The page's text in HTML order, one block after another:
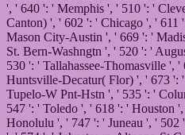
', ' 640 ': ' Memphis ', ' 510 ': '
Canton) ', ' 602 ': ' Chicago ', ' 611
Mason City-Austin ', ' 669 ': '
St. Bern-Washngtn ', ' 520 ': '
530 ': ' Tallahassee-Thomasville ', '
Huntsville-Decatur( Flor) ', ' 673 ':
Tupelo-W Pnt-Hstn ', ' 535 ': '
547 ': ' Toledo ', ' 618 ': ' Houston
Honolulu ', ' 747 ': ' Juneau ', ' 502